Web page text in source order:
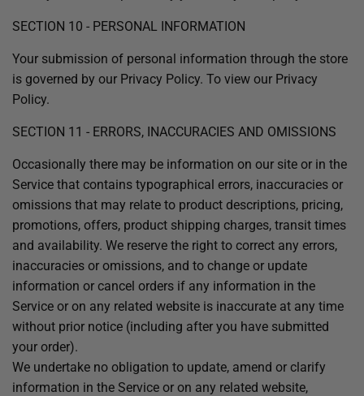
SECTION 10 - PERSONAL INFORMATION
Your submission of personal information through the store
is governed by our Privacy Policy. To view our Privacy
Policy.
SECTION 11 - ERRORS, INACCURACIES AND OMISSIONS
Occasionally there may be information on our site or in the
Service that contains typographical errors, inaccuracies or
omissions that may relate to product descriptions, pricing,
promotions, offers, product shipping charges, transit times
and availability. We reserve the right to correct any errors,
inaccuracies or omissions, and to change or update
information or cancel orders if any information in the
Service or on any related website is inaccurate at any time
without prior notice (including after you have submitted
your order).
We undertake no obligation to update, amend or clarify
information in the Service or on any related website,